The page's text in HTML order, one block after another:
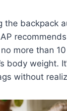
the backpack
more than
body weight.
without